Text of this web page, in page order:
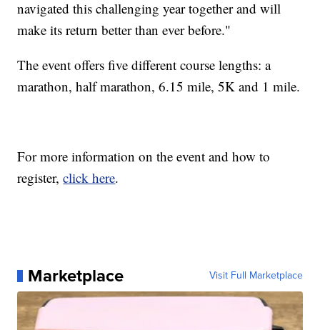
navigated this challenging year together and will
make its return better than ever before."
The event offers five different course lengths: a
marathon, half marathon, 6.15 mile, 5K and 1 mile.
For more information on the event and how to
register,click here.
Marketplace Visit Full Marketplace